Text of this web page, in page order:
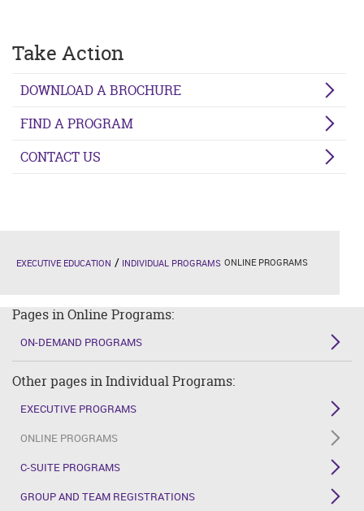
Take Action
DOWNLOAD A BROCHURE
FIND A PROGRAM
CONTACT US
EXECUTIVE EDUCATION INDIVIDUAL PROGRAMS ONLINE PROGRAMS
Pages in Online Programs:
ON-DEMAND PROGRAMS
Other pages in Individual Programs:
EXECUTIVE PROGRAMS
ONLINE PROGRAMS
C-SUITE PROGRAMS
GROUP AND TEAM REGISTRATIONS